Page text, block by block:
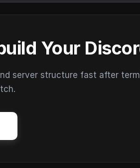
Your
server structure fast after